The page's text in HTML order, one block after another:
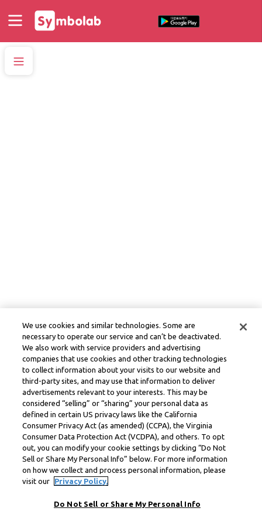
We use cookies and similar technologies. Some are
necessary to operate our service and can’t be deactivated.
We also work with service providers and advertising
companies that use cookies and other tracking technologies
to collect information about your visits to our website and
third-party sites, and may use that information to deliver
advertisements relevant to your interests. This may be
considered “selling” or “sharing” your personal data as
defined in certain US privacy laws like the California
Consumer Privacy Act (as amended) (CCPA), the Virginia
Consumer Data Protection Act (VCDPA), and others. To opt
out, you can modify your cookie settings by clicking “Do Not
Sell or Share My Personal Info” below. For more information
on how we collect and process personal information, please
visit our
Privacy Policy.
Do Not Sell or Share My Personal Info